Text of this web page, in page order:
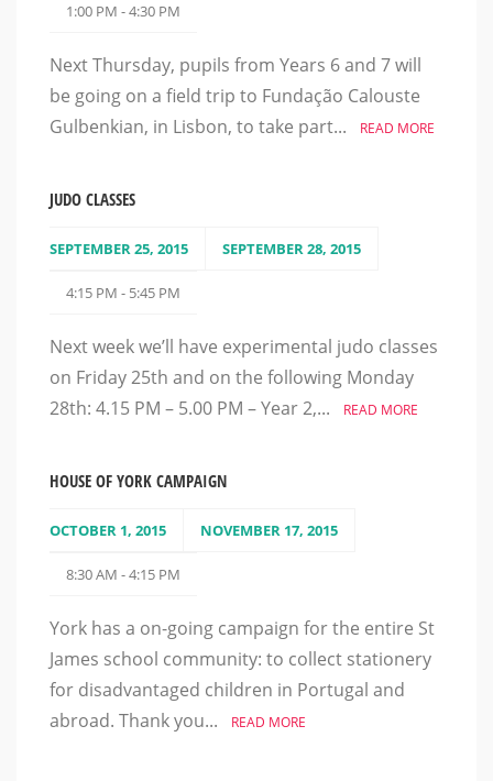
1:00 PM - 4:30 PM
Next Thursday, pupils from Years 6 and 7 will
be going on a field trip to Fundação Calouste
Gulbenkian, in Lisbon, to take part...
READ MORE
JUDO CLASSES
SEPTEMBER 25, 2015 SEPTEMBER 28, 2015
4:15 PM - 5:45 PM
Next week we’ll have experimental judo classes
on Friday 25th and on the following Monday
28th: 4.15 PM – 5.00 PM – Year 2,...
READ MORE
HOUSE OF YORK CAMPAIGN
OCTOBER 1, 2015 NOVEMBER 17, 2015
8:30 AM - 4:15 PM
York has a on-going campaign for the entire St
James school community: to collect stationery
for disadvantaged children in Portugal and
abroad. Thank you...
READ MORE